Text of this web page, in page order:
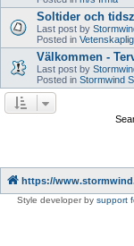
Soltider och
Last post by
Posted in
Välkommen -
Last post by
Posted in Stormwind
https://
Style developer by support